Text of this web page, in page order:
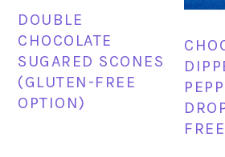
DOUBLE
CHOCOLATE
SUGARED SCONES
(GLUTEN-FREE
OPTION)